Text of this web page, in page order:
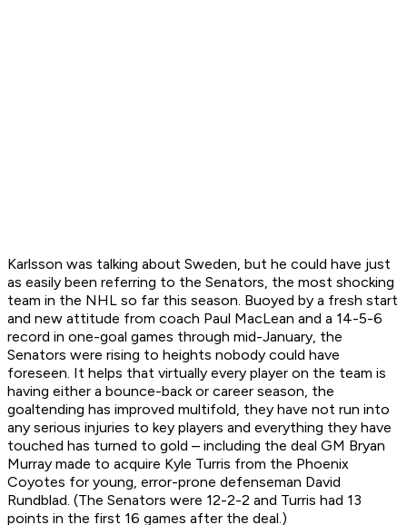
Karlsson was talking about Sweden, but he could have just
as easily been referring to the Senators, the most shocking
team in the NHL so far this season. Buoyed by a fresh start
and new attitude from coach Paul MacLean and a 14-5-6
record in one-goal games through mid-January, the
Senators were rising to heights nobody could have
foreseen. It helps that virtually every player on the team is
having either a bounce-back or career season, the
goaltending has improved multifold, they have not run into
any serious injuries to key players and everything they have
touched has turned to gold – including the deal GM Bryan
Murray made to acquire Kyle Turris from the Phoenix
Coyotes for young, error-prone defenseman David
Rundblad. (The Senators were 12-2-2 and Turris had 13
points in the first 16 games after the deal.)